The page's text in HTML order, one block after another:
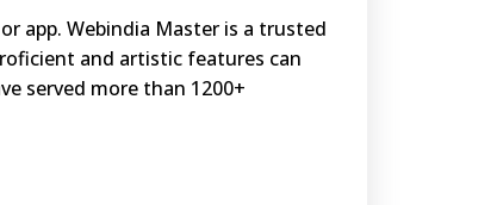
app. Webindia Master is a trusted
and artistic features can
served more than 1200+